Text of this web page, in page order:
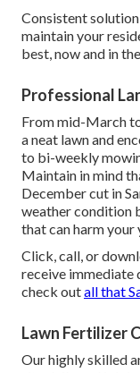
Consistent
maintain your
best, now and in
Professional
From mid-March
a neat lawn and
to bi-weekly
Maintain in mind
December cut in
weather condition
that can harm your
Click, call, or
receive immediate
check outall that
Lawn Fertilizer
Our highly skilled